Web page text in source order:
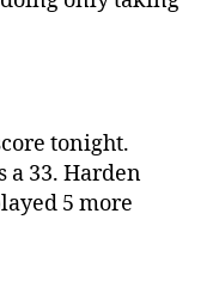
tonight.
a 33. Harden
5 more